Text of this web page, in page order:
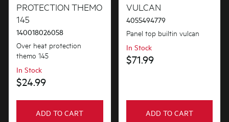
Switches
Tubes, Pipes & Hoses
Valves
PROTECTION THEMO
145
140018026058
Over heat protection
themo 145
In Stock
$24.99
ADD TO CART
VULCAN
4055494779
Panel top builtin vulcan
In Stock
$71.99
ADD TO CART